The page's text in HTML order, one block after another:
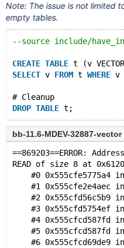
Note: The issue is not limited
empty tables.
--source include/
CREATE TABLE t (v
SELECT v FROM t WHERE v
# Cleanup
DROP TABLE
bb-11.6-MDEV-32887-
==869203==ERROR:
READ of size 8 at
#0 0x555cfe5775a4
#1 0x555cfe2e4aec
#2 0x555cfd56c5b9
#3 0x555cfd5754ef
#4 0x555cfcd587fd
#5 0x555cfcd587fd
#6 0x555cfcd69de9